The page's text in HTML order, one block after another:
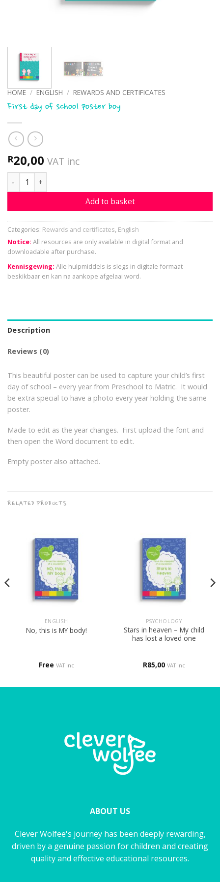
HOME / ENGLISH / REWARDS AND CERTIFICATES
First day of school poster boy
R20,00 VAT inc
First day of school poster boy quantity
Add to basket
Categories: Rewards and certificates, English
Notice: All resources are only available in digital format and
downloadable after purchase.
Kennisgewing: Alle hulpmiddels is slegs in digitale formaat
beskikbaar en kan na aankope afgelaai word.
Description
Reviews (0)
This beautiful poster can be used to capture your child’s first
day of school – every year from Preschool to Matric. It would
be extra special to have a photo every year holding the same
poster.
Made to edit as the year changes. First upload the font and
then open the Word document to edit.
Empty poster also attached.
RELATED PRODUCTS
ENGLISH
No, this is MY body!
Free VAT inc
PSYCHOLOGY
Stars in heaven – My child
has lost a loved one
R85,00 VAT inc
ABOUT US
Clever Wolfee's journey has been deeply rewarding,
driven by a genuine passion for children and creating
quality and effective educational resources.